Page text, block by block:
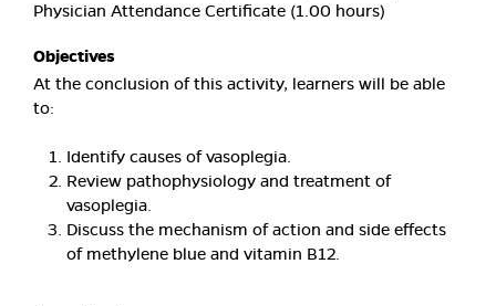
Physician Attendance Certificate (1.00 hours)
Objectives
At the conclusion of this activity, learners will be able
to:
Identify causes of vasoplegia.
Review pathophysiology and treatment of
vasoplegia.
Discuss the mechanism of action and side effects
of methylene blue and vitamin B12.